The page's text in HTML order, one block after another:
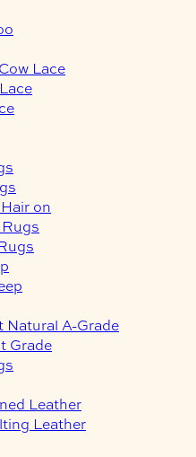
Lace
on
Natural A-Grade
Grade
Leather
Leather